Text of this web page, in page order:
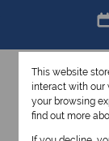
This website
interact with our
your browsing
find out more